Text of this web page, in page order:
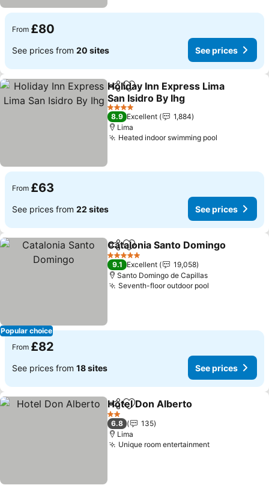
From £80
See prices from 20 sites See prices
ShareAdd to favourites
Holiday Inn Express Lima
San Isidro By Ihg
4 Stars
8.9 Excellent
1,884
Lima
Heated indoor swimming pool
From £63
See prices from 22 sites See prices
Popular choice
ShareAdd to favourites
Catalonia Santo Domingo
5 Stars
9.1 Excellent
19,058
Santo Domingo de Capillas
Seventh-floor outdoor pool
From £82
See prices from 18 sites See prices
ShareAdd to favourites
Hotel Don Alberto
2 Stars
6.8
135
Lima
Unique room entertainment